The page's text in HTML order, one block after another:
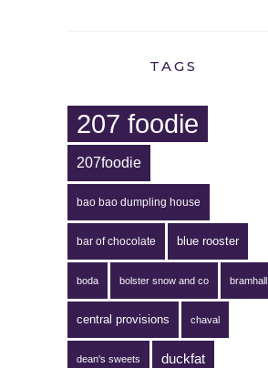
TAGS
207 foodie
207foodie
bao bao dumpling house
bar of chocolate blue rooster
boda bolster snow and co bramhall
central provisions chaval
dean's sweets duckfat